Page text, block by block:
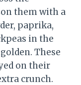
them with a
paprika,
in the
These
on their
crunch.